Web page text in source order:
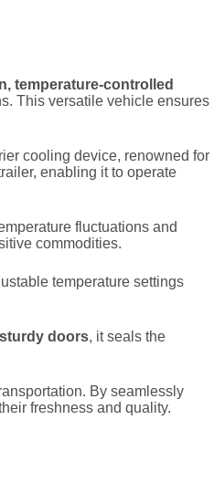
temperature-controlled
This versatile vehicle ensures
cooling device, renowned for
enabling it to operate
fluctuations and
commodities.
temperature settings
doors, it seals the
By seamlessly
freshness and quality.